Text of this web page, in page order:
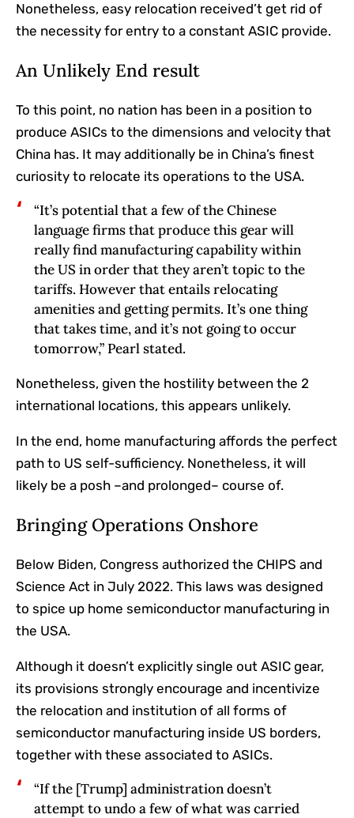
Nonetheless, easy relocation received’t get rid of
the necessity for entry to a constant ASIC provide.
An Unlikely End result
To this point, no nation has been in a position to
produce ASICs to the dimensions and velocity that
China has. It may additionally be in China’s finest
curiosity to relocate its operations to the USA.
“It’s potential that a few of the Chinese
language firms that produce this gear will
really find manufacturing capability within
the US in order that they aren’t topic to the
tariffs. However that entails relocating
amenities and getting permits. It’s one thing
that takes time, and it’s not going to occur
tomorrow,” Pearl stated.
Nonetheless, given the hostility between the 2
international locations, this appears unlikely.
In the end, home manufacturing affords the perfect
path to US self-sufficiency. Nonetheless, it will
likely be a posh –and prolonged– course of.
Bringing Operations Onshore
Below Biden, Congress authorized the CHIPS and
Science Act in July 2022. This laws was designed
to spice up home semiconductor manufacturing in
the USA.
Although it doesn’t explicitly single out ASIC gear,
its provisions strongly encourage and incentivize
the relocation and institution of all forms of
semiconductor manufacturing inside US borders,
together with these associated to ASICs.
“If the [Trump] administration doesn’t
attempt to undo a few of what was carried